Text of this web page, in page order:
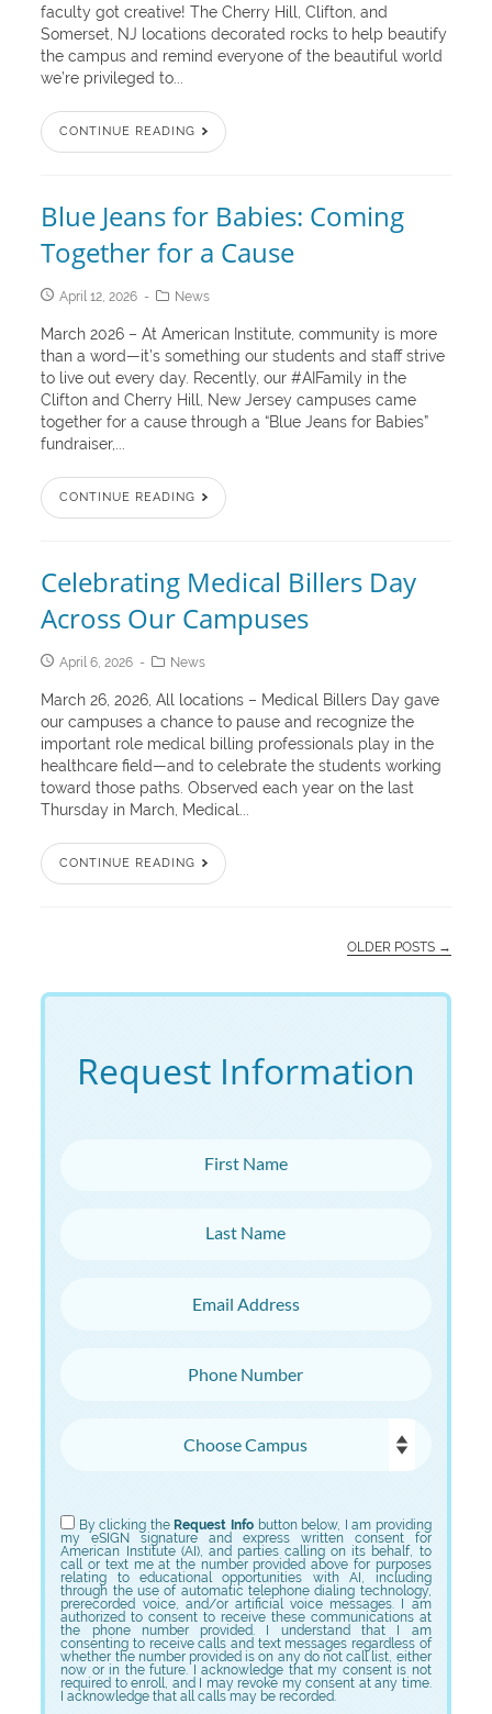
faculty got creative! The Cherry Hill, Clifton, and
Somerset, NJ locations decorated rocks to help beautify
the campus and remind everyone of the beautiful world
we’re privileged to...
CONTINUE READING
Blue Jeans for Babies: Coming
Together for a Cause
April 12, 2026 News
March 2026 – At American Institute, community is more
than a word—it’s something our students and staff strive
to live out every day. Recently, our #AIFamily in the
Clifton and Cherry Hill, New Jersey campuses came
together for a cause through a “Blue Jeans for Babies”
fundraiser,...
CONTINUE READING
Celebrating Medical Billers Day
Across Our Campuses
April 6, 2026 News
March 26, 2026, All locations – Medical Billers Day gave
our campuses a chance to pause and recognize the
important role medical billing professionals play in the
healthcare field—and to celebrate the students working
toward those paths. Observed each year on the last
Thursday in March, Medical...
CONTINUE READING
OLDER POSTS →
Request Information
By clicking theRequest Info button below, I am providing
my eSIGN signature and express written consent for
American Institute (AI), and parties calling on its behalf, to
call or text me at the number provided above for purposes
relating to educational opportunities with AI, including
through the use of automatic telephone dialing technology,
prerecorded voice, and/or artificial voice messages. I am
authorized to consent to receive these communications at
the phone number provided. I understand that I am
consenting to receive calls and text messages regardless of
whether the number provided is on any do not call list, either
now or in the future. I acknowledge that my consent is not
required to enroll, and I may revoke my consent at any time.
I acknowledge that all calls may be recorded.